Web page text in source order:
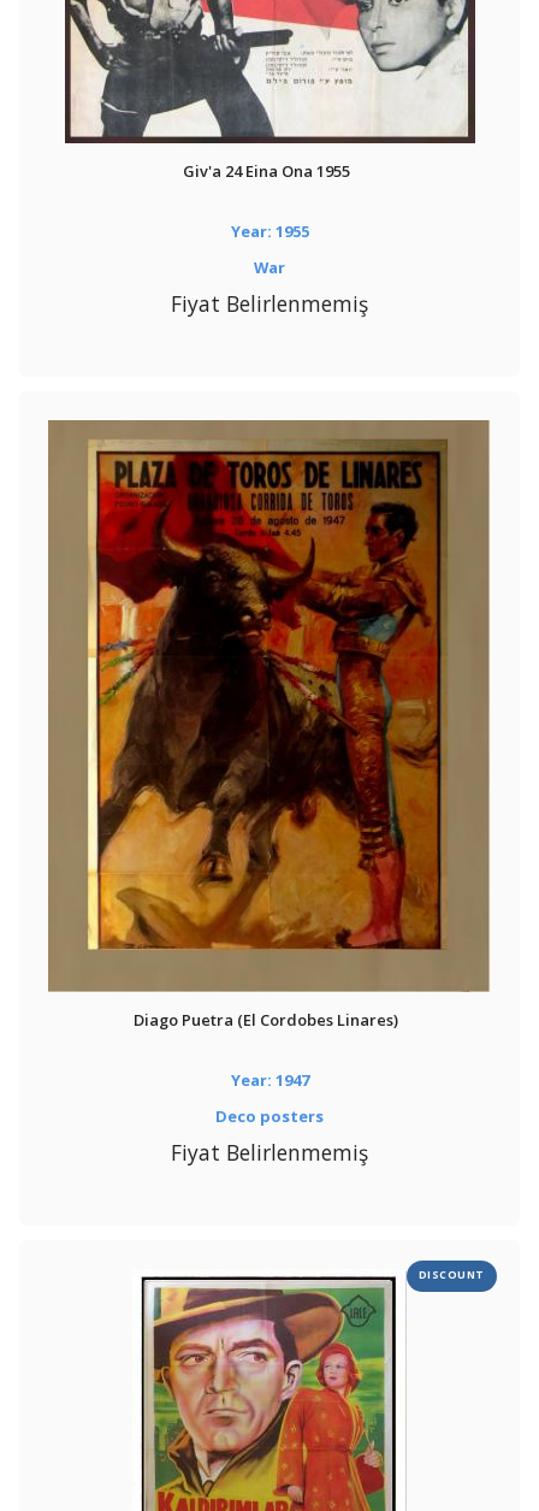
Giv'a 24 Eina Ona 1955
Year: 1955
War
Fiyat Belirlenmemiş
Diago Puetra (El Cordobes Linares)
Year: 1947
Deco posters
Fiyat Belirlenmemiş
DISCOUNT